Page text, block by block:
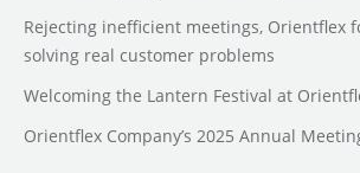
Rejecting inefficient meetings, Orientflex
solving real customer problems
Welcoming the Lantern Festival at
Orientflex Company’s 2025 Annual